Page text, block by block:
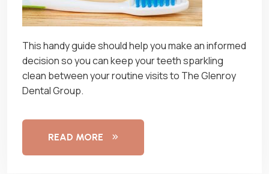
This handy guide should help you make an informed
decision so you can keep your teeth sparkling
clean between your routine visits to The Glenroy
Dental Group.
READ MORE